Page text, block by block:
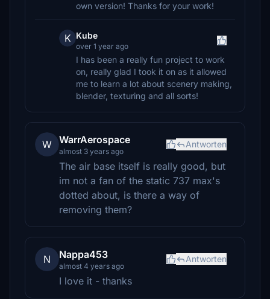
own version! Thanks for your work!
K Kube
over 1 year ago
I has been a really fun project to work
on, really glad I took it on as it allowed
me to learn a lot about scenery making,
blender, texturing and all sorts!
W WarrAerospace
almost 3 years ago
Antworten
The air base itself is really good, but
im not a fan of the static 737 max's
dotted about, is there a way of
removing them?
N Nappa453
almost 4 years ago
Antworten
I love it - thanks